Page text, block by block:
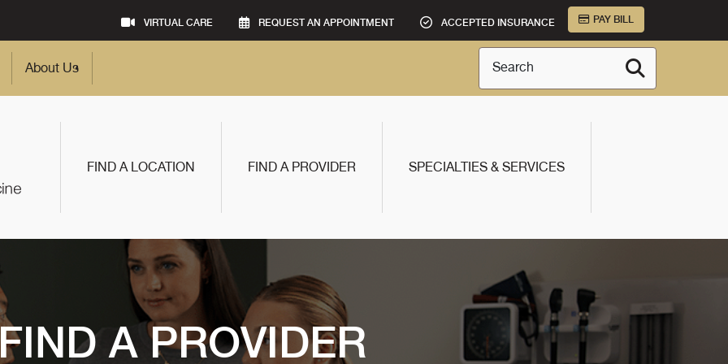
VIRTUAL CARE REQUEST AN APPOINTMENT ACCEPTED INSURANCE PAY BILL
About Us Search
FIND A LOCATION FIND A PROVIDER SPECIALTIES & SERVICES
A PROVIDER